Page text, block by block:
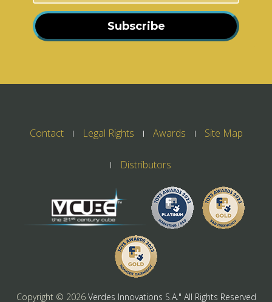
Subscribe
Contact Legal Rights Awards Site Map
Distributors
Copyright © 2026 Verdes Innovations S.A." All Rights Reserved